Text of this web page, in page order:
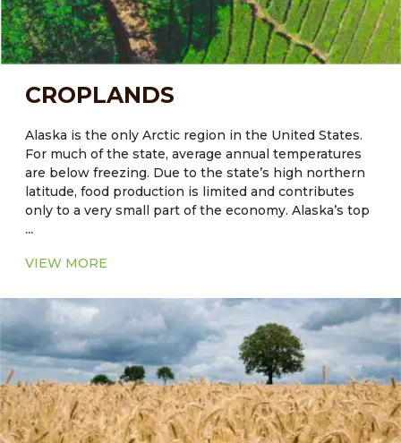
CROPLANDS
Alaska is the only Arctic region in the United States.
For much of the state, average annual temperatures
are below freezing. Due to the state’s high northern
latitude, food production is limited and contributes
only to a very small part of the economy. Alaska’s top
agriculture commodities include greenhouse and
cattle are also reared. The quality of soil plays a crucial
regions, including Alaska, are not always naturally
well-suited for agriculture. Another constraining
factor in Alaskan agriculture is the minimal microbial
activities in seasonally frozen soils. The release of
available nutrients from these processes occurs for
only a few months per year in many high-latitude
areas. This results in lower natural fertility and a
higher fertilization requirement.
...
VIEW MORE